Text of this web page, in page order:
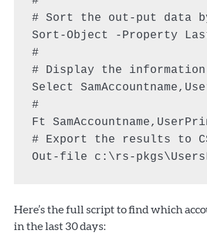
# Sort the out-put data by
Sort-Object -Property
#
# Display the
Select
#
Ft
# Export the results to
Here’s the full script to find which
in the last 30 days: